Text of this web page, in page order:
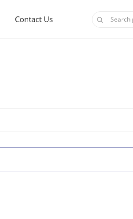
Contact Us